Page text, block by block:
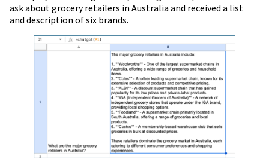
ask about grocery retailers in Australia and received a list
and description of six brands.